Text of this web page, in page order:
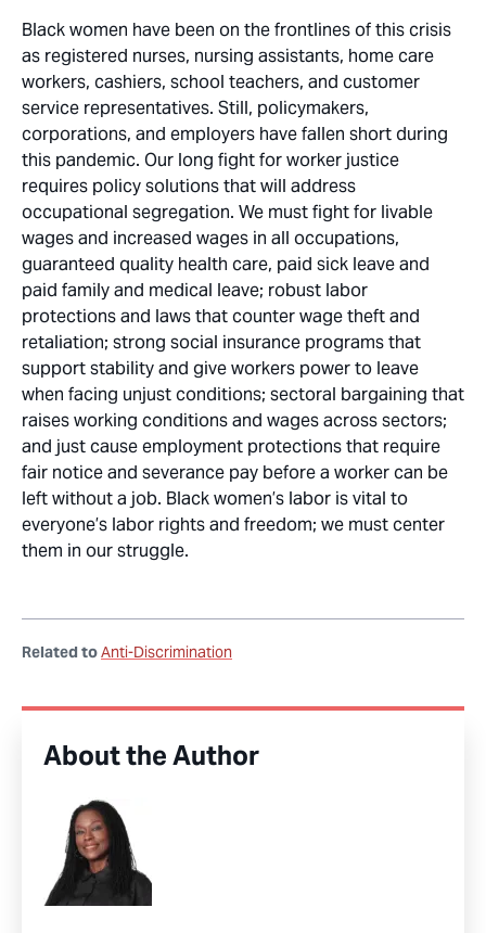
Black women have been on the frontlines of this crisis
as registered nurses, nursing assistants, home care
workers, cashiers, school teachers, and customer
service representatives. Still, policymakers,
corporations, and employers have fallen short during
this pandemic. Our long fight for worker justice
requires policy solutions that will address
occupational segregation. We must fight for livable
wages and increased wages in all occupations,
guaranteed quality health care, paid sick leave and
paid family and medical leave; robust labor
protections and laws that counter wage theft and
retaliation; strong social insurance programs that
support stability and give workers power to leave
when facing unjust conditions; sectoral bargaining that
raises working conditions and wages across sectors;
and just cause employment protections that require
fair notice and severance pay before a worker can be
left without a job. Black women’s labor is vital to
everyone’s labor rights and freedom; we must center
them in our struggle.
Related toAnti-Discrimination
About the Author